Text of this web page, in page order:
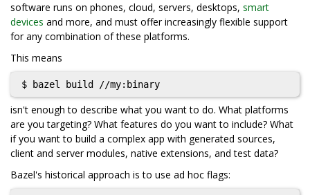
software runs on phones, cloud, servers, desktops, smart
devices and more, and must offer increasingly flexible support
for any combination of these platforms.
This means
isn't enough to describe what you want to do. What platforms
are you targeting? What features do you want to include? What
if you want to build a complex app with generated sources,
client and server modules, native extensions, and test data?
Bazel's historical approach is to use ad hoc flags: